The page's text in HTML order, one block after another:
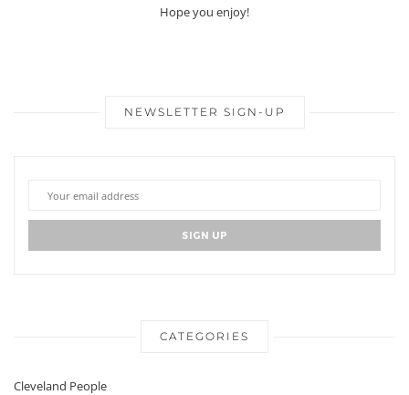
Hope you enjoy!
NEWSLETTER SIGN-UP
CATEGORIES
Cleveland People